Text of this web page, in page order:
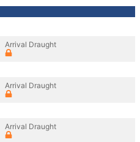
Arrival Draught
Arrival Draught
Arrival Draught